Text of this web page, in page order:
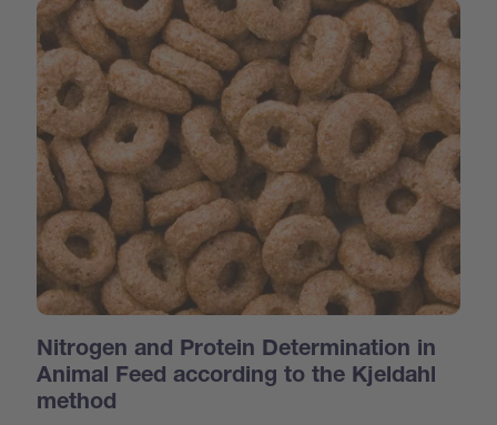
Nitrogen and Protein Determination in
Animal Feed according to the Kjeldahl
method